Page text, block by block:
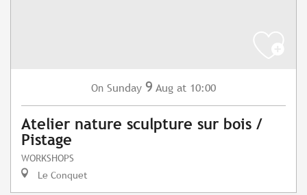
On Sunday 9 Aug at 10:00
Atelier nature sculpture sur bois /
Pistage
WORKSHOPS
Le Conquet